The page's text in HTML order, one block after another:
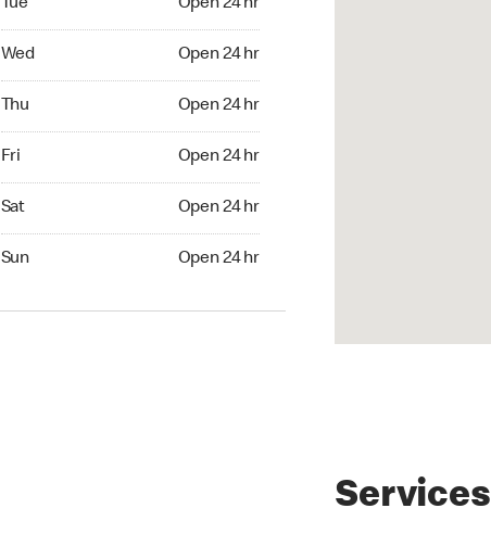
Tue Open 24 hr
Wed Open 24 hr
Thu Open 24 hr
Fri Open 24 hr
Sat Open 24 hr
Sun Open 24 hr
Services